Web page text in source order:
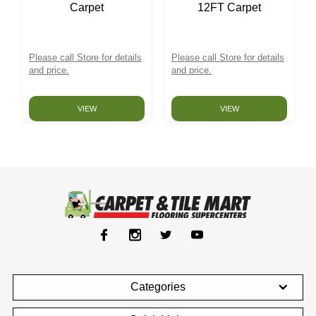
Carpet
Please call Store for details
and price.
VIEW
12FT Carpet
Please call Store for details
and price.
VIEW
Categories